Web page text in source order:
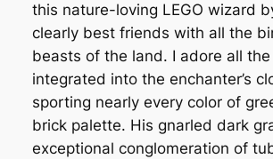
this nature-loving LEGO wizard
clearly best friends with all the
beasts of the land. I adore all
integrated into the enchanter’s
sporting nearly every color of
brick palette. His gnarled dark
exceptional conglomeration of